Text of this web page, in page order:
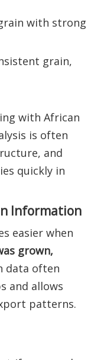
with strong
grain,
with African
is often
and
quickly in
Information
easier when
grown,
data often
and allows
patterns.